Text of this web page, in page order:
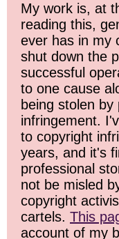
My work is, at
reading this,
ever has in my
shut down the
successful
to one cause
being stolen
infringement.
to copyright
years, and it's
professional
not be misled
copyright
cartels. This
account of my